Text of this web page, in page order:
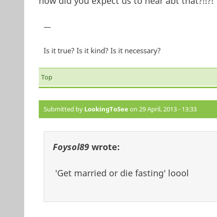
—
Is it true? Is it kind? Is it necessary?
Top
Submitted by LookingToSee on 29 April, 2013 - 13:33
Foysol89wrote:
'Get married or die fasting' loool